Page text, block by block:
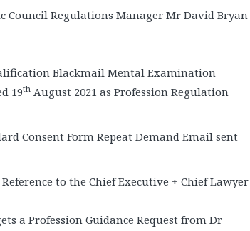
Council Regulations Manager Mr David Bryan
Blackmail Mental Examination
19th August 2021 as Profession Regulation
Consent Form Repeat Demand Email sent
to the Chief Executive + Chief Lawyer
a Profession Guidance Request from Dr